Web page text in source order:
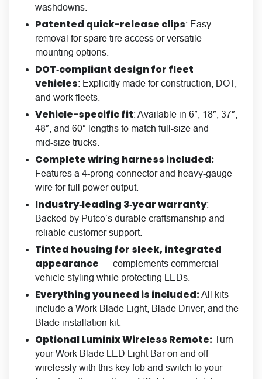
washdowns.
Patented quick-release clips: Easy
removal for spare tire access or versatile
mounting options.
DOT‑compliant design for fleet
vehicles: Explicitly made for construction, DOT,
and work fleets.
Vehicle-specific fit: Available in 6″, 18″, 37″,
48″, and 60″ lengths to match full‑size and
mid‑size trucks.
Complete wiring harness included:
Features a 4-prong connector and heavy-gauge
wire for full power output.
Industry‑leading 3‑year warranty:
Backed by Putco’s durable craftsmanship and
reliable customer support.
Tinted housing for sleek, integrated
appearance — complements commercial
vehicle styling while protecting LEDs.
Everything you need is included:All kits
include a Work Blade Light, Blade Driver, and the
Blade installation kit.
Optional Luminix Wireless Remote: Turn
your Work Blade LED Light Bar on and off
wirelessly with this key fob and switch to your